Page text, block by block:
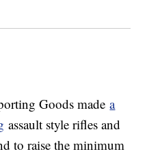
Goods madea
assault style rifles and
to raise the minimum